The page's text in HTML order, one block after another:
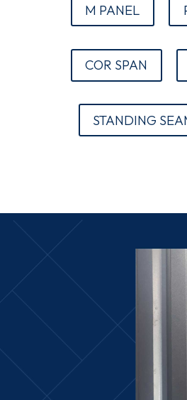
M PANEL
COR SPAN
STANDING